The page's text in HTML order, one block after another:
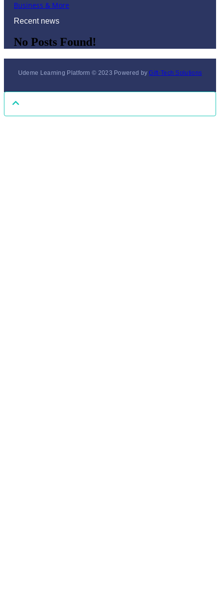
Business & More
Recent news
No Posts Found!
Udeme Learning Platform © 2023 Powered byGift-Tech Solutions